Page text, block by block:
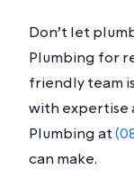
Don’t let
Plumbing for
friendly team
with expertise
Plumbing at
can make.